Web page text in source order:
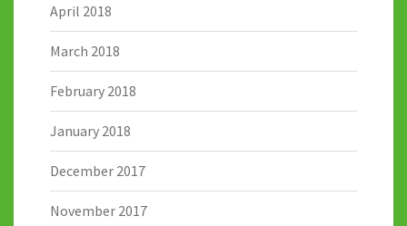
April 2018
March 2018
February 2018
January 2018
December 2017
November 2017